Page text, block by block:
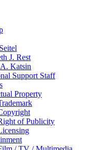
J. Rest
Katsin
Support Staff
Property
of Publicity